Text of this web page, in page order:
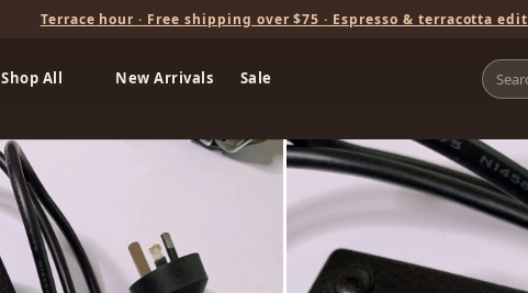
Terrace hour · Free shipping over $75 · Espresso & terracotta edit
Shop All New Arrivals Sale